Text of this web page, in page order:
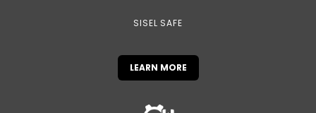
SISEL SAFE
LEARN MORE